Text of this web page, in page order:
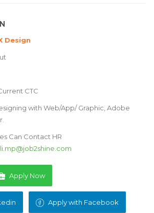
Design
CTC
with Web/App/ Graphic, Adobe
Can Contact HR
Apply Now
Apply with Facebook